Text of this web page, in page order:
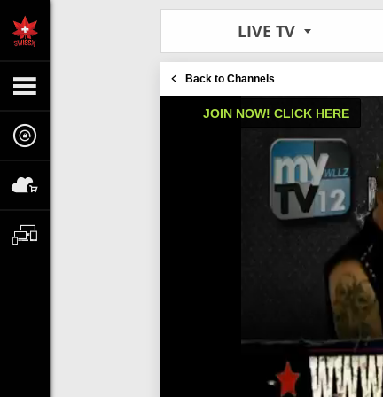
LIVE TV
Back to Channels
JOIN NOW! CLICK HERE